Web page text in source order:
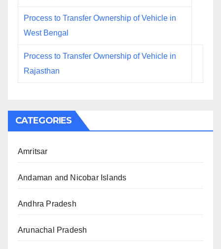
Process to Transfer Ownership of Vehicle in
West Bengal
Process to Transfer Ownership of Vehicle in
Rajasthan
CATEGORIES
Amritsar
Andaman and Nicobar Islands
Andhra Pradesh
Arunachal Pradesh